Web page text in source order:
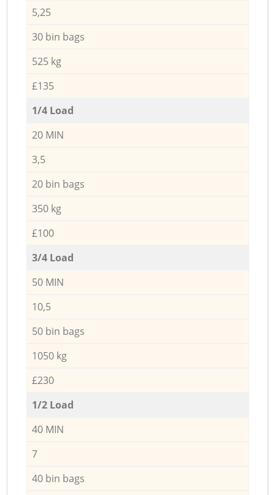
5,25
30 bin bags
525 kg
£135
1/4 Load
20 MIN
3,5
20 bin bags
350 kg
£100
3/4 Load
50 MIN
10,5
50 bin bags
1050 kg
£230
1/2 Load
40 MIN
7
40 bin bags